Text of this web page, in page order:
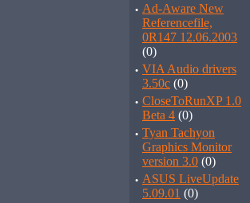
· Ad-Aware New
Referencefile,
0R147 12.06.2003
(0)
· VIA Audio drivers
3.50c (0)
· CloseToRunXP 1.0
Beta 4 (0)
· Tyan Tachyon
Graphics Monitor
version 3.0 (0)
· ASUS LiveUpdate
5.09.01 (0)